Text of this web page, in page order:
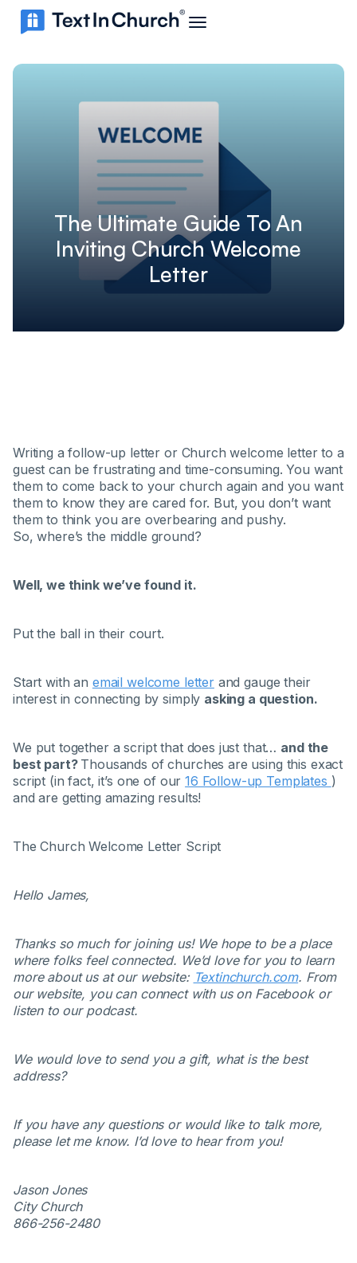
The Ultimate Guide To An
Inviting Church Welcome
Letter
Writing a follow-up letter or Church welcome letter to a
guest can be frustrating and time-consuming. You want
them to come back to your church again and you want
them to know they are cared for. But, you don’t want
them to think you are overbearing and pushy.
So, where’s the middle ground?
Well, we think we’ve found it.
Put the ball in their court.
Start with an email welcome letterand gauge their
interest in connecting by simply asking a question.
We put together a script that does just that… and the
best part? Thousands of churches are using this exact
script (in fact, it’s one of our16 Follow-up Templates )
and are getting amazing results!
The Church Welcome Letter Script
Hello James,
Thanks so much for joining us! We hope to be a place
where folks feel connected. We’d love for you to learn
more about us at our website: Textinchurch.com. From
our website, you can connect with us on Facebook or
listen to our podcast.
We would love to send you a gift, what is the best
address?
If you have any questions or would like to talk more,
please let me know. I’d love to hear from you!
Jason Jones
City Church
866-256-2480